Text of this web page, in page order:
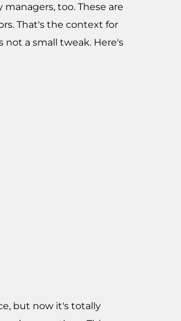
too. These are
That's the context for
not a small tweak. Here's
but now it's totally